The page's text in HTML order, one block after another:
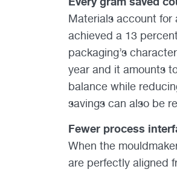
Materials account for
achieved a 13
packaging’s
year and it amounts
balance while
savings can also be
Fewer process
When the
are perfectly aligned